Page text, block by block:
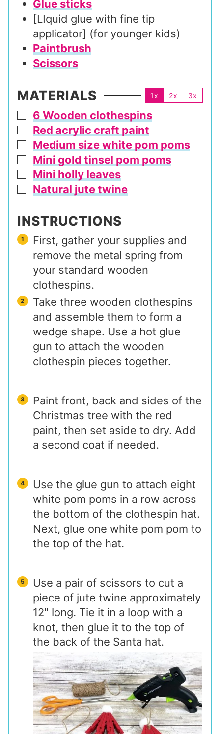
Glue sticks
[LIquid glue with fine tip
applicator] (for younger kids)
Paintbrush
Scissors
MATERIALS 1x 2x 3x
▢
6 Wooden clothespins
▢
Red acrylic craft paint
▢
Medium size white pom poms
▢
Mini gold tinsel pom poms
▢
Mini holly leaves
▢
Natural jute twine
INSTRUCTIONS
First, gather your supplies and
remove the metal spring from
your standard wooden
clothespins.
Take three wooden clothespins
and assemble them to form a
wedge shape. Use a hot glue
gun to attach the wooden
clothespin pieces together.
Paint front, back and sides of the
Christmas tree with the red
paint, then set aside to dry. Add
a second coat if needed.
Use the glue gun to attach eight
white pom poms in a row across
the bottom of the clothespin hat.
Next, glue one white pom pom to
the top of the hat.
Use a pair of scissors to cut a
piece of jute twine approximately
12" long. Tie it in a loop with a
knot, then glue it to the top of
the back of the Santa hat.